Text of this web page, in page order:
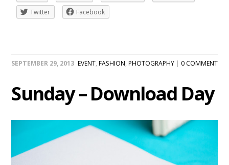
Twitter
Facebook
SEPTEMBER 29, 2013 EVENT, FASHION, PHOTOGRAPHY| 0 COMMENT
Sunday – Download Day